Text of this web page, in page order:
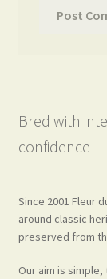
Bred with
confidence
Since 2001 Fleur
around classic
preserved from
Our aim is